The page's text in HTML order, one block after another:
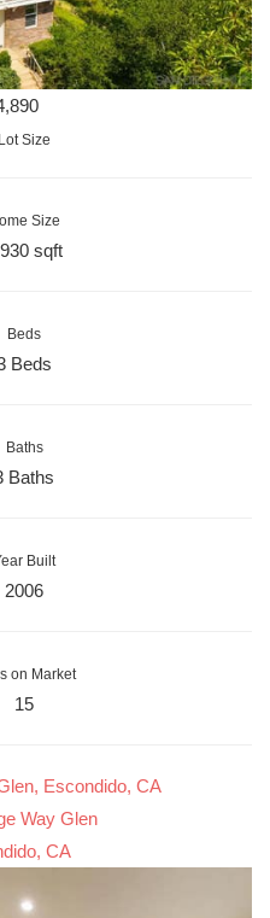
Lot Size
Size
sqft
Beds
Beds
Baths
Baths
Built
2006
on Market
15
Escondido, CA
Way Glen
CA